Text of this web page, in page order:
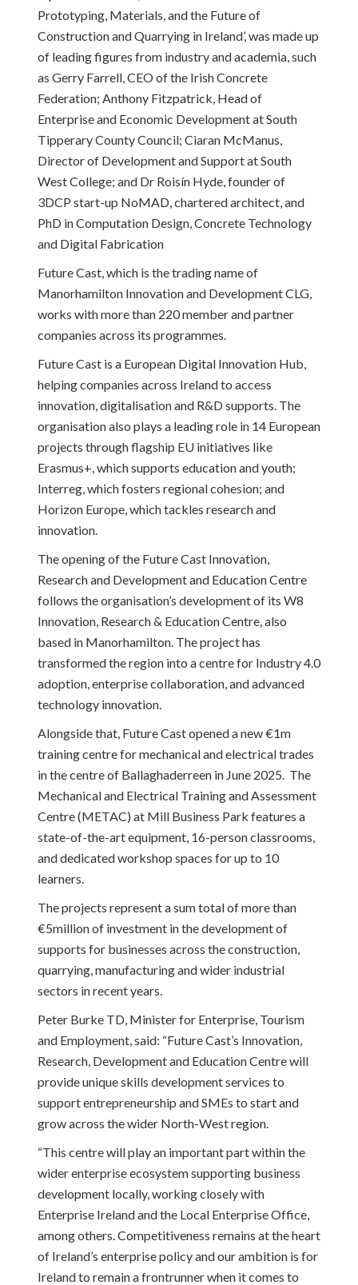
Prototyping, Materials, and the Future of
Construction and Quarrying in Ireland’, was made up
of leading figures from industry and academia, such
as Gerry Farrell, CEO of the Irish Concrete
Federation; Anthony Fitzpatrick, Head of
Enterprise and Economic Development at South
Tipperary County Council; Ciaran McManus,
Director of Development and Support at South
West College; and Dr Roisín Hyde, founder of
3DCP start-up NoMAD, chartered architect, and
PhD in Computation Design, Concrete Technology
and Digital Fabrication
Future Cast, which is the trading name of
Manorhamilton Innovation and Development CLG,
works with more than 220 member and partner
companies across its programmes.
Future Cast is a European Digital Innovation Hub,
helping companies across Ireland to access
innovation, digitalisation and R&D supports. The
organisation also plays a leading role in 14 European
projects through flagship EU initiatives like
Erasmus+, which supports education and youth;
Interreg, which fosters regional cohesion; and
Horizon Europe, which tackles research and
innovation.
The opening of the Future Cast Innovation,
Research and Development and Education Centre
follows the organisation’s development of its W8
Innovation, Research & Education Centre, also
based in Manorhamilton. The project has
transformed the region into a centre for Industry 4.0
adoption, enterprise collaboration, and advanced
technology innovation.
Alongside that, Future Cast opened a new €1m
training centre for mechanical and electrical trades
in the centre of Ballaghaderreen in June 2025. The
Mechanical and Electrical Training and Assessment
Centre (METAC) at Mill Business Park features a
state-of-the-art equipment, 16-person classrooms,
and dedicated workshop spaces for up to 10
learners.
The projects represent a sum total of more than
€5million of investment in the development of
supports for businesses across the construction,
quarrying, manufacturing and wider industrial
sectors in recent years.
Peter Burke TD, Minister for Enterprise, Tourism
and Employment, said: “Future Cast’s Innovation,
Research, Development and Education Centre will
provide unique skills development services to
support entrepreneurship and SMEs to start and
grow across the wider North-West region.
“This centre will play an important part within the
wider enterprise ecosystem supporting business
development locally, working closely with
Enterprise Ireland and the Local Enterprise Office,
among others. Competitiveness remains at the heart
of Ireland’s enterprise policy and our ambition is for
Ireland to remain a frontrunner when it comes to